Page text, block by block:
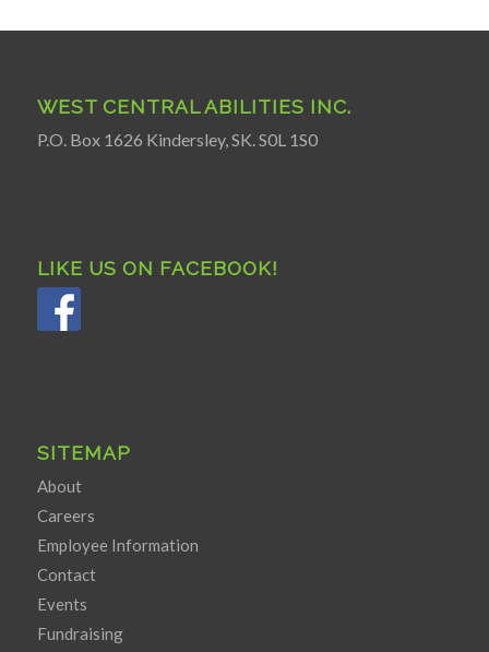
WEST CENTRAL ABILITIES INC.
P.O. Box 1626 Kindersley, SK. S0L 1S0
LIKE US ON FACEBOOK!
SITEMAP
About
Careers
Employee Information
Contact
Events
Fundraising